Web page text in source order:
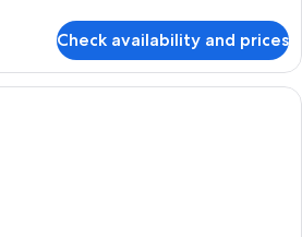
Check availability and prices
A modern living room with a sofa,